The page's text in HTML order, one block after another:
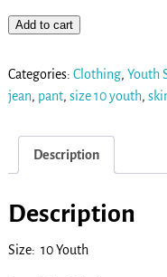
Add to cart
Categories: Clothing, Youth
jean, pant, size 10 youth,
Description
Description
Size: 10 Youth